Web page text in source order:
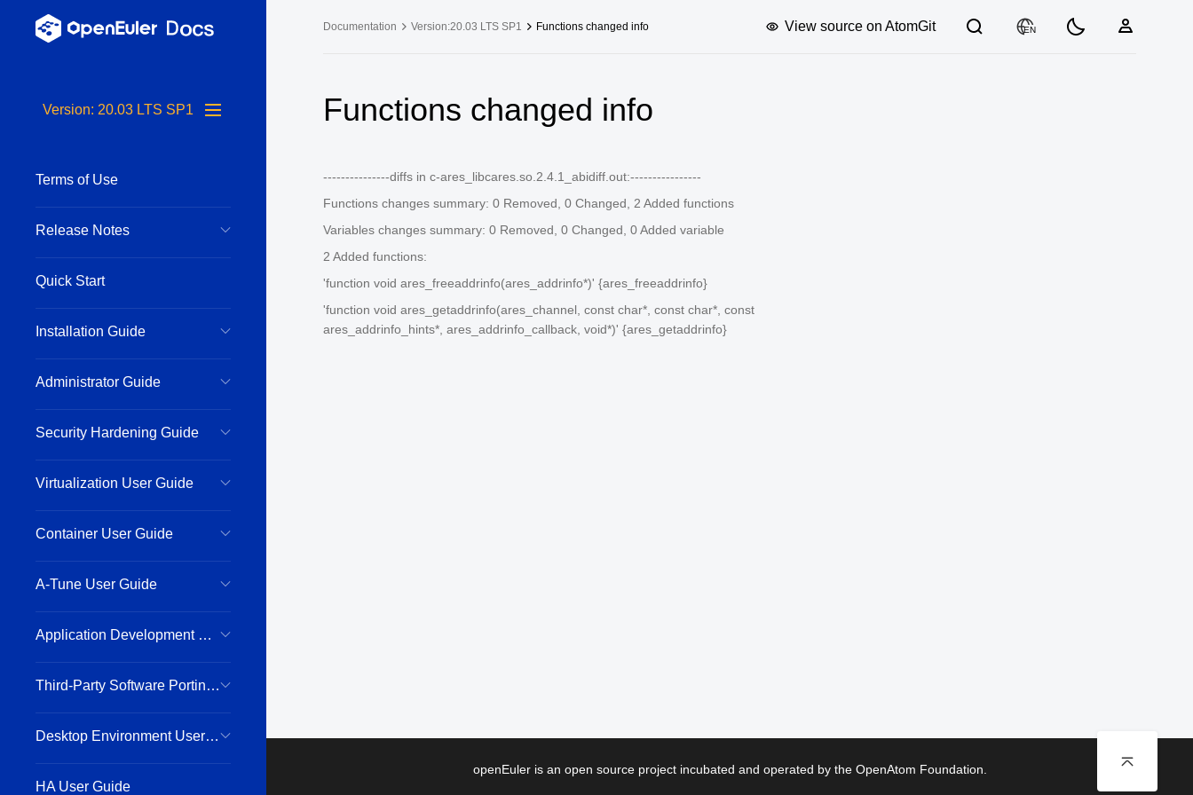
Version: 20.03 LTS SP1
Terms of Use
Release Notes
Quick Start
Installation Guide
Administrator Guide
Security Hardening Guide
Virtualization User Guide
Container User Guide
A-Tune User Guide
Application Development Guide
Third-Party Software Porting Guide
Desktop Environment User Guide
HA User Guide
Documentation Version:20.03 LTS SP1 Functions changed info View source on AtomGit EN
Long-Term Supported Versions
24.03 LTS SP4
24.03 LTS SP3
22.03 LTS SP4
24.03 LTS
22.03 LTS SP3
20.03 LTS SP4
Functions changed info
---------------diffs in c-ares_libcares.so.2.4.1_abidiff.out:----------------
Functions changes summary: 0 Removed, 0 Changed, 2 Added functions
Variables changes summary: 0 Removed, 0 Changed, 0 Added variable
2 Added functions:
'function void ares_freeaddrinfo(ares_addrinfo*)' {ares_freeaddrinfo}
'function void ares_getaddrinfo(ares_channel, const char*, const char*, const
ares_addrinfo_hints*, ares_addrinfo_callback, void*)' {ares_getaddrinfo}
openEuler is an open source project incubated and operated by the OpenAtom Foundation.